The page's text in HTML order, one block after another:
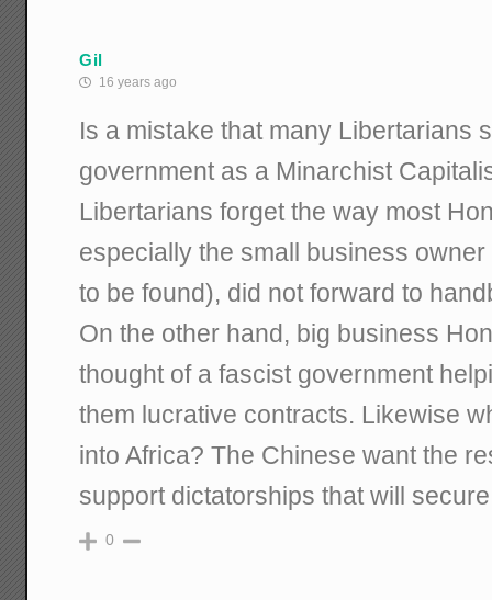
Gil
16 years ago
Is a mistake that many Libertarians
government as a Minarchist
Libertarians forget the way most
especially the small business
to be found), did not forward to
On the other hand, big business
thought of a fascist government
them lucrative contracts. Likewise
into Africa? The Chinese want the
support dictatorships that will
0